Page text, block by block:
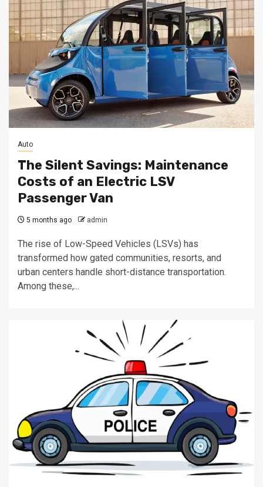
Auto
The Silent Savings: Maintenance
Costs of an Electric LSV
Passenger Van
5 months ago admin
The rise of Low-Speed Vehicles (LSVs) has
transformed how gated communities, resorts, and
urban centers handle short-distance transportation.
Among these,...